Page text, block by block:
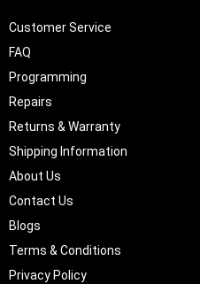
Customer Service
FAQ
Programming
Repairs
Returns & Warranty
Shipping Information
About Us
Contact Us
Blogs
Terms & Conditions
Privacy Policy